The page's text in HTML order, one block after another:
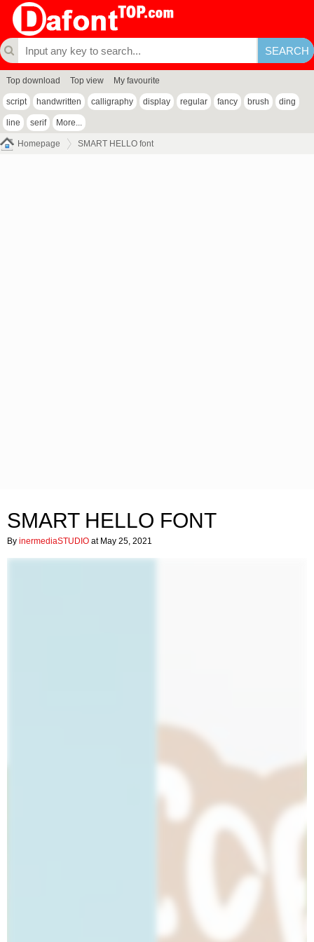
Top download Top view My favourite
script handwritten calligraphy display regular fancy brush ding
line serif More...
Homepage SMART HELLO font
SMART HELLO FONT
By inermediaSTUDIO at May 25, 2021